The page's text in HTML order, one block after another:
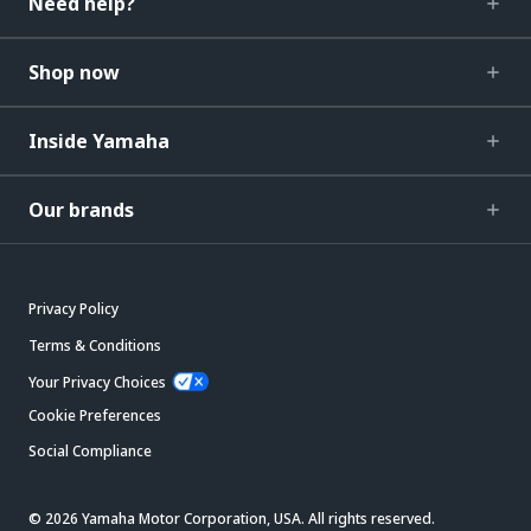
Shop now
Inside Yamaha
Our brands
Privacy Policy
Terms & Conditions
Your Privacy Choices
Cookie Preferences
Social Compliance
© 2026 Yamaha Motor Corporation, USA. All rights reserved.